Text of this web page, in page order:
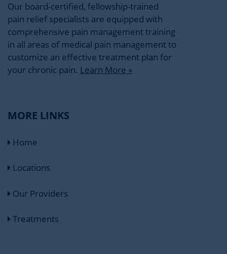
Our board-certified, fellowship-trained
pain relief specialists are equipped with
comprehensive pain management training
in all areas of medical pain management to
customize an effective treatment plan for
your chronic pain. Learn More »
MORE LINKS
Home
Locations
Our Providers
Treatments